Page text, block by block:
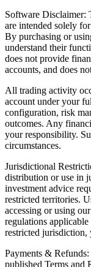
Software Disclaimer:
are intended solely
By purchasing or
understand their
does not provide
accounts, and does
All trading activity
account under your
configuration, risk
outcomes. Any
your responsibility.
circumstances.
Jurisdictional
distribution or use in
investment advice
restricted territories.
accessing or using
regulations
restricted jurisdiction,
Payments &
published Terms and